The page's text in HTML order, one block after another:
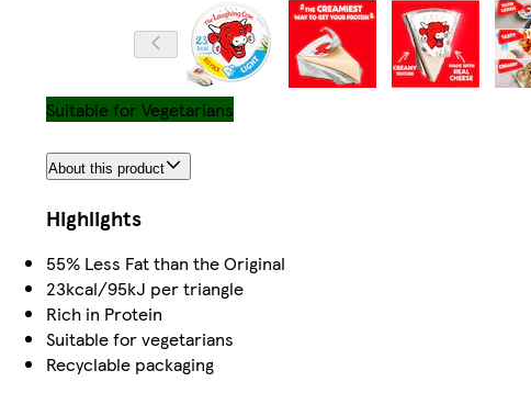
Suitable for Vegetarians
About this product
Highlights
55% Less Fat than the Original
23kcal/95kJ per triangle
Rich in Protein
Suitable for vegetarians
Recyclable packaging